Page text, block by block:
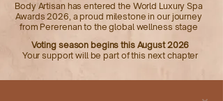
Body Artisan has entered the World Luxury Spa
Awards 2026, a proud milestone in our journey
from Pererenan to the global wellness stage
Voting season begins this August 2026
Your support will be part of this next chapter